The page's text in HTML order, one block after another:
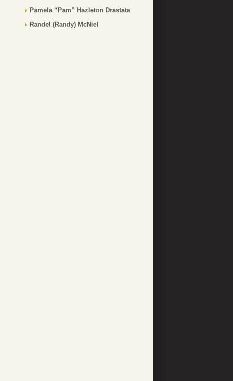
Pamela “Pam” Hazleton Drastata
Randel (Randy) McNiel